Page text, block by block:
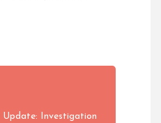
Investigation